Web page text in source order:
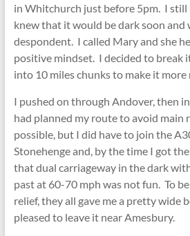
in Whitchurch just before 5pm. I still
knew that it would be dark soon and
despondent. I called Mary and she
positive mindset. I decided to break
into 10 miles chunks to make it more
I pushed on through Andover, then
had planned my route to avoid main
possible, but I did have to join the
Stonehenge and, by the time I got
that dual carriageway in the dark
past at 60-70 mph was not fun. To
relief, they all gave me a pretty wide
pleased to leave it near Amesbury.